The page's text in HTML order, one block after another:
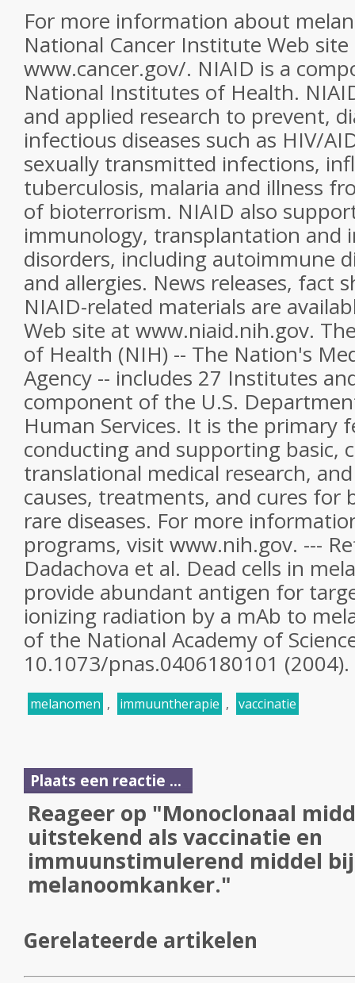
For more information about
National Cancer Institute Web site
www.cancer.gov/. NIAID is a
National Institutes of Health.
and applied research to prevent,
infectious diseases such as HIV/
sexually transmitted infections,
tuberculosis, malaria and illness
of bioterrorism. NIAID also
immunology, transplantation and
disorders, including autoimmune
and allergies. News releases, fact
NIAID-related materials are
Web site at www.niaid.nih.gov.
of Health (NIH) -- The Nation's
Agency -- includes 27 Institutes
component of the U.S.
Human Services. It is the primary
conducting and supporting basic,
translational medical research,
causes, treatments, and cures for
rare diseases. For more
programs, visit www.nih.gov. ---
Dadachova et al. Dead cells in
provide abundant antigen for
ionizing radiation by a mAb to
of the National Academy of
10.1073/pnas.0406180101 (2004).
melanomen , immuuntherapie , vaccinatie
Plaats een reactie ...
Reageer op "Monoclonaal
uitstekend als vaccinatie en
immuunstimulerend middel
melanoomkanker."
Gerelateerde artikelen